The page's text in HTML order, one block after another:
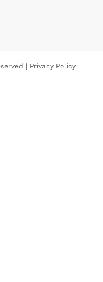
| Privacy Policy